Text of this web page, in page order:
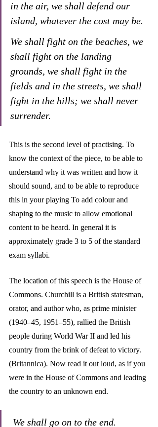
in the air, we shall defend our
island, whatever the cost may be.
We shall fight on the beaches, we
shall fight on the landing
grounds, we shall fight in the
fields and in the streets, we shall
fight in the hills; we shall never
surrender.
This is the second level of practising. To
know the context of the piece, to be able to
understand why it was written and how it
should sound, and to be able to reproduce
this in your playing To add colour and
shaping to the music to allow emotional
content to be heard. In general it is
approximately grade 3 to 5 of the standard
exam syllabi.
The location of this speech is the House of
Commons. Churchill is a British statesman,
orator, and author who, as prime minister
(1940–45, 1951–55), rallied the British
people during World War II and led his
country from the brink of defeat to victory.
(Britannica). Now read it out loud, as if you
were in the House of Commons and leading
the country to an unknown end.
We shall go on to the end.